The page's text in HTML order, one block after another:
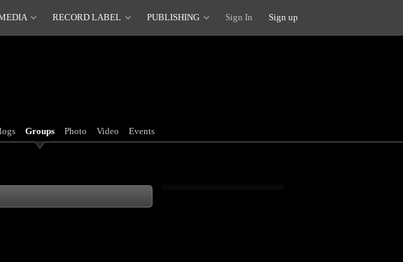
RECORD LABEL PUBLISHING Sign In Sign up
Groups Photo Video Events